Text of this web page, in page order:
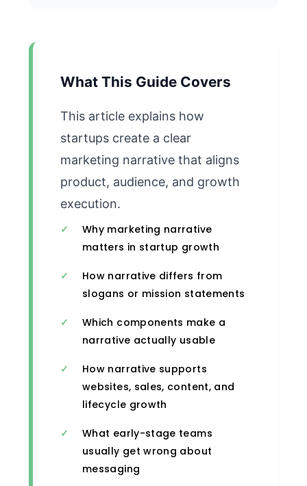
What This Guide Covers
This article explains how
startups create a clear
marketing narrative that aligns
product, audience, and growth
execution.
Why marketing narrative
matters in startup growth
How narrative differs from
slogans or mission statements
Which components make a
narrative actually usable
How narrative supports
websites, sales, content, and
lifecycle growth
What early-stage teams
usually get wrong about
messaging